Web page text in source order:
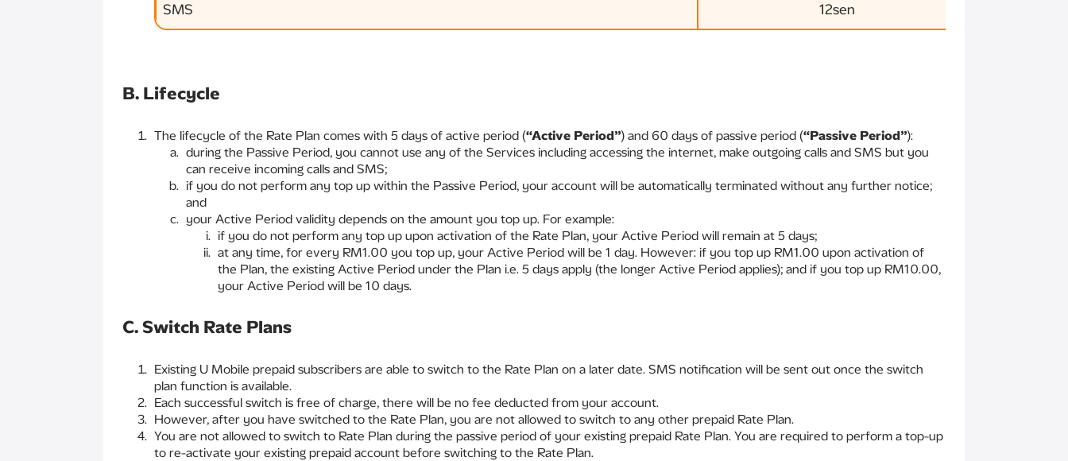
SMS 12sen
B. Lifecycle
The lifecycle of the Rate Plan comes with 5 days of active period (“Active Period”) and 60 days of passive period (“Passive Period”):
during the Passive Period, you cannot use any of the Services including accessing the internet, make outgoing calls and SMS but you
can receive incoming calls and SMS;
if you do not perform any top up within the Passive Period, your account will be automatically terminated without any further notice;
and
your Active Period validity depends on the amount you top up. For example:
if you do not perform any top up upon activation of the Rate Plan, your Active Period will remain at 5 days;
at any time, for every RM1.00 you top up, your Active Period will be 1 day. However: if you top up RM1.00 upon activation of
the Plan, the existing Active Period under the Plan i.e. 5 days apply (the longer Active Period applies); and if you top up RM10.00,
your Active Period will be 10 days.
C. Switch Rate Plans
Existing U Mobile prepaid subscribers are able to switch to the Rate Plan on a later date. SMS notification will be sent out once the switch
plan function is available.
Each successful switch is free of charge, there will be no fee deducted from your account.
However, after you have switched to the Rate Plan, you are not allowed to switch to any other prepaid Rate Plan.
You are not allowed to switch to Rate Plan during the passive period of your existing prepaid Rate Plan. You are required to perform a top-up
to re-activate your existing prepaid account before switching to the Rate Plan.